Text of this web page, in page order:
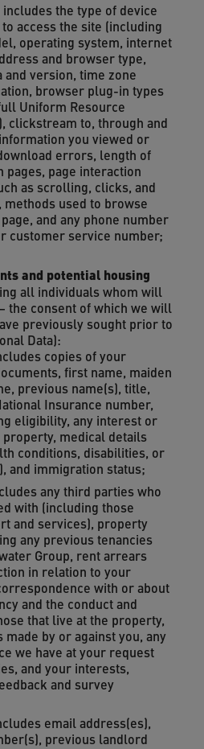
includes the type of device
access the site (including
operating system, internet
and browser type,
and version, time zone
browser plug-in types
Uniform Resource
clickstream to, through and
you viewed or
errors, length of
pages, page interaction
as scrolling, clicks, and
used to browse
and any phone number
customer service number;
and potential housing
all individuals whom will
the consent of which we will
previously sought prior to
Data):
copies of your
first name, maiden
previous name(s), title,
Insurance number,
eligibility, any interest or
medical details
conditions, disabilities, or
and immigration status;
any third parties who
with (including those
and services), property
any previous tenancies
Group, rent arrears
in relation to your
with or about
and the conduct and
that live at the property,
made by or against you, any
we have at your request
and your interests,
and survey
email address(es),
previous landlord